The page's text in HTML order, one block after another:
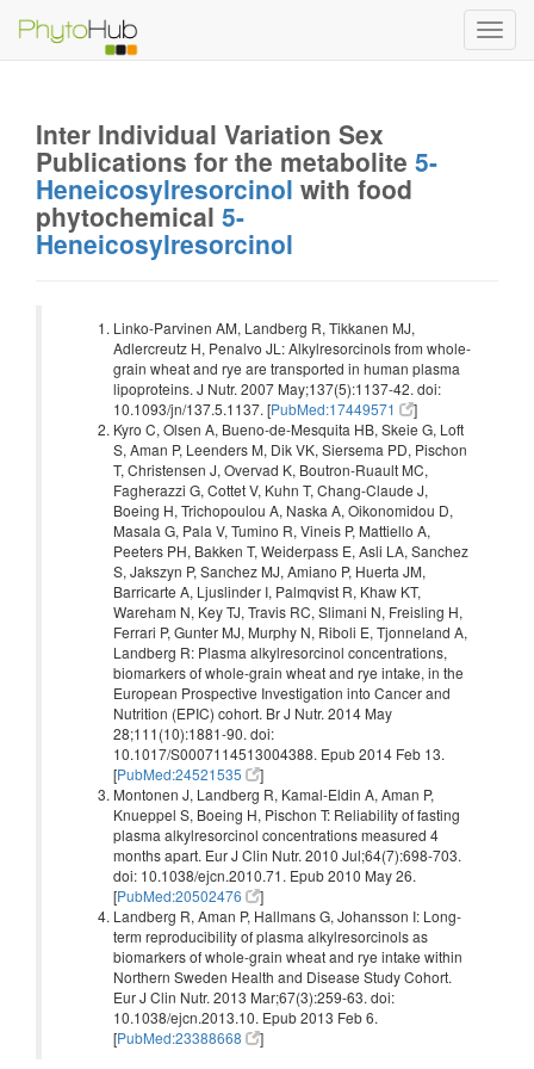
Inter Individual Variation Sex
Publications for the metabolite 5-
Heneicosylresorcinol with food
phytochemical 5-
Heneicosylresorcinol
Linko-Parvinen AM, Landberg R, Tikkanen MJ,
Adlercreutz H, Penalvo JL: Alkylresorcinols from whole-
grain wheat and rye are transported in human plasma
lipoproteins. J Nutr. 2007 May;137(5):1137-42. doi:
10.1093/jn/137.5.1137. [PubMed:17449571
]
Kyro C, Olsen A, Bueno-de-Mesquita HB, Skeie G, Loft
S, Aman P, Leenders M, Dik VK, Siersema PD, Pischon
T, Christensen J, Overvad K, Boutron-Ruault MC,
Fagherazzi G, Cottet V, Kuhn T, Chang-Claude J,
Boeing H, Trichopoulou A, Naska A, Oikonomidou D,
Masala G, Pala V, Tumino R, Vineis P, Mattiello A,
Peeters PH, Bakken T, Weiderpass E, Asli LA, Sanchez
S, Jakszyn P, Sanchez MJ, Amiano P, Huerta JM,
Barricarte A, Ljuslinder I, Palmqvist R, Khaw KT,
Wareham N, Key TJ, Travis RC, Slimani N, Freisling H,
Ferrari P, Gunter MJ, Murphy N, Riboli E, Tjonneland A,
Landberg R: Plasma alkylresorcinol concentrations,
biomarkers of whole-grain wheat and rye intake, in the
European Prospective Investigation into Cancer and
Nutrition (EPIC) cohort. Br J Nutr. 2014 May
28;111(10):1881-90. doi:
10.1017/S0007114513004388. Epub 2014 Feb 13.
[PubMed:24521535
]
Montonen J, Landberg R, Kamal-Eldin A, Aman P,
Knueppel S, Boeing H, Pischon T: Reliability of fasting
plasma alkylresorcinol concentrations measured 4
months apart. Eur J Clin Nutr. 2010 Jul;64(7):698-703.
doi: 10.1038/ejcn.2010.71. Epub 2010 May 26.
[PubMed:20502476
]
Landberg R, Aman P, Hallmans G, Johansson I: Long-
term reproducibility of plasma alkylresorcinols as
biomarkers of whole-grain wheat and rye intake within
Northern Sweden Health and Disease Study Cohort.
Eur J Clin Nutr. 2013 Mar;67(3):259-63. doi:
10.1038/ejcn.2013.10. Epub 2013 Feb 6.
[PubMed:23388668 ]